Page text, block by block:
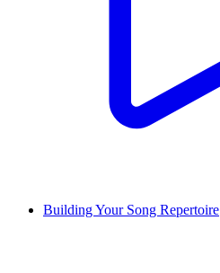
Building Your Song Repertoire